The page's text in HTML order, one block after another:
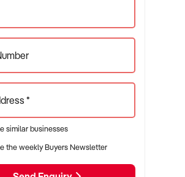
*
similar businesses
the weekly Buyers Newsletter